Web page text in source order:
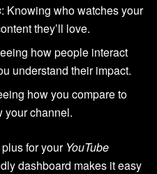
: Knowing who watches your
they’ll love.
how people interact
understand their impact.
how you compare to
your channel.
for your YouTube
dashboard makes it easy